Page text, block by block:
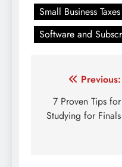
Small Business Taxes
Software and
Post
navigation
Previous:
7 Proven Tips for
Studying for Finals